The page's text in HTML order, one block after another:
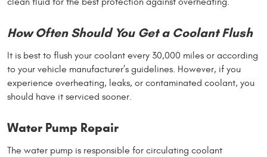
How Often Should You Get a Coolant Flush
It is best to flush your coolant every 30,000 miles or according
to your vehicle manufacturer’s guidelines. However, if you
experience overheating, leaks, or contaminated coolant, you
should have it serviced sooner.
Water Pump Repair
The water pump is responsible for circulating coolant